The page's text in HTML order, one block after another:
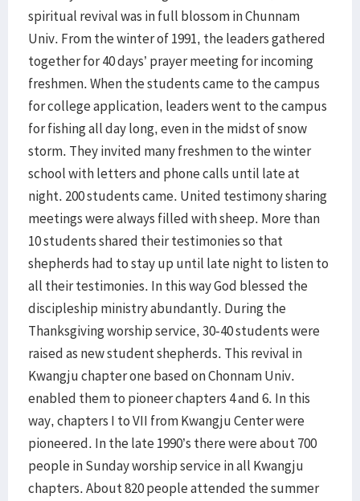
spiritual revival was in full blossom in Chunnam
Univ. From the winter of 1991, the leaders gathered
together for 40 days’ prayer meeting for incoming
freshmen. When the students came to the campus
for college application, leaders went to the campus
for fishing all day long, even in the midst of snow
storm. They invited many freshmen to the winter
school with letters and phone calls until late at
night. 200 students came. United testimony sharing
meetings were always filled with sheep. More than
10 students shared their testimonies so that
shepherds had to stay up until late night to listen to
all their testimonies. In this way God blessed the
discipleship ministry abundantly. During the
Thanksgiving worship service, 30-40 students were
raised as new student shepherds. This revival in
Kwangju chapter one based on Chonnam Univ.
enabled them to pioneer chapters 4 and 6. In this
way, chapters I to VII from Kwangju Center were
pioneered. In the late 1990’s there were about 700
people in Sunday worship service in all Kwangju
chapters. About 820 people attended the summer